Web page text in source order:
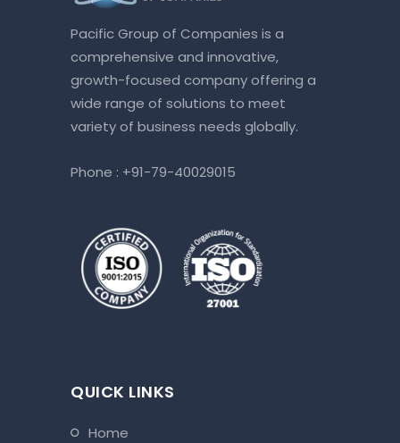
Pacific Group of Companies is a
comprehensive and innovative,
growth-focused company offering a
wide range of solutions to meet
variety of business needs globally.
Phone : +91-79-40029015
QUICK LINKS
home